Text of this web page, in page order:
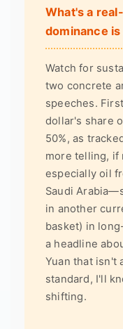
What's a
dominance
Watch for
two concrete
speeches.
dollar's share
50%, as
more telling,
especially oil
Saudi
in another
basket) in
a headline
Yuan that isn't
standard, I'll
shifting.